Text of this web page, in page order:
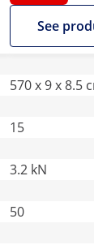
440 x 40 mm -
See
570 x 9 x 8.5
15
3.2 kN
50